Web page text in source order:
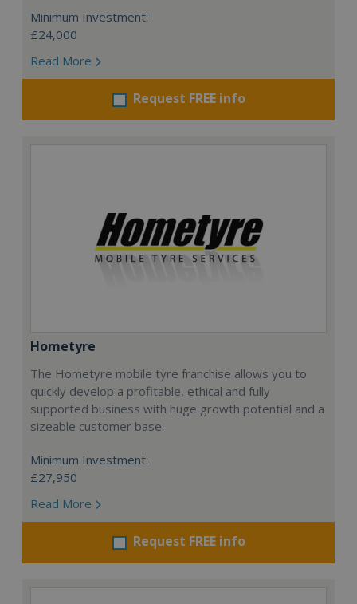
Minimum Investment:
£24,000
Read More
Request FREE info
Hometyre
The Hometyre mobile tyre franchise allows you to
quickly develop a profitable, ethical and fully
supported business with huge growth potential and a
sizeable customer base.
Minimum Investment:
£27,950
Read More
Request FREE info